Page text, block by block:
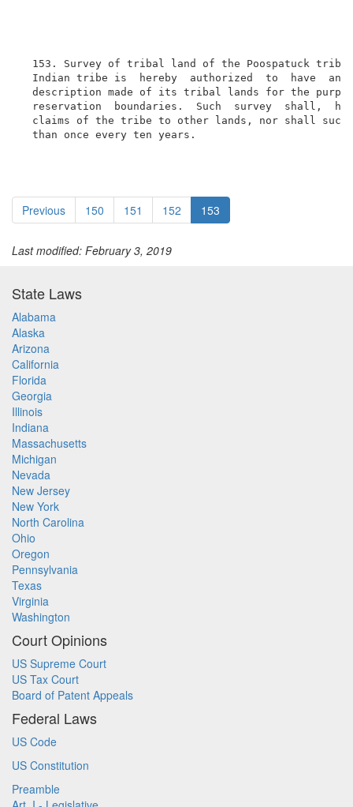
153. Survey of tribal land of the Poospatuck
Indian tribe is  hereby  authorized  to  have  an
description made of its tribal lands for the
reservation  boundaries.  Such  survey  shall,
claims of the tribe to other lands, nor shall such
  than once every ten years.
Previous 150 151 152 153
Last modified: February 3, 2019
State Laws
Alabama
Alaska
Arizona
California
Florida
Georgia
Illinois
Indiana
Massachusetts
Michigan
Nevada
New Jersey
New York
North Carolina
Ohio
Oregon
Pennsylvania
Texas
Virginia
Washington
Court Opinions
US Supreme Court
US Tax Court
Board of Patent Appeals
Federal Laws
US Code
US Constitution
Preamble